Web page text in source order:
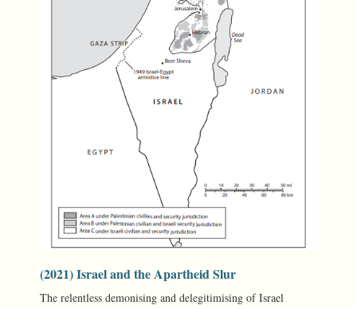
(2021) Israel and the Apartheid Slur
The relentless demonising and delegitimising of Israel